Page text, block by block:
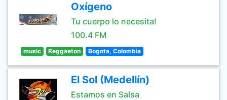
Oxígeno
Tu cuerpo lo necesita!
100.4 FM
music Reggaeton Bogota, Colombia
El Sol (Medellín)
Estamos en Salsa